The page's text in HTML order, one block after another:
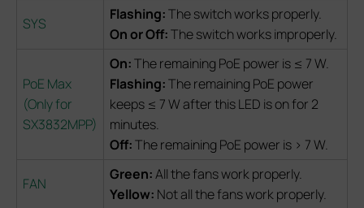
SYS
Flashing:The switch works properly.
On or Off:The switch works improperly.
PoE Max
(Only for
SX3832MPP)
On:The remaining PoE power is ≤ 7 W.
Flashing:The remaining PoE power
keeps ≤ 7 W after this LED is on for 2
minutes.
Off:The remaining PoE power is > 7 W.
FAN
Green:All the fans work properly.
Yellow: Not all the fans work properly.